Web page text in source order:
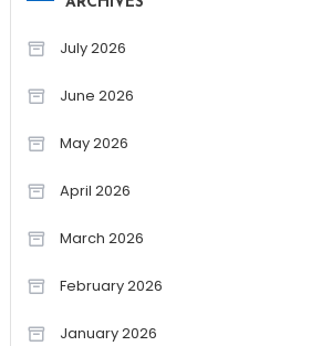
July 2026
June 2026
May 2026
April 2026
March 2026
February 2026
January 2026